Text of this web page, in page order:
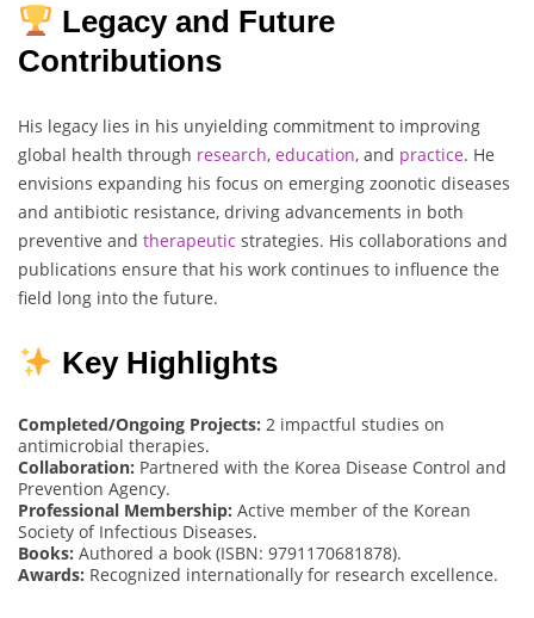
Legacy and Future
Contributions
His legacy lies in his unyielding commitment to improving
global health through research, education, and practice. He
envisions expanding his focus on emerging zoonotic diseases
and antibiotic resistance, driving advancements in both
preventive and therapeutic strategies. His collaborations and
publications ensure that his work continues to influence the
field long into the future.
Key Highlights
Completed/Ongoing Projects: 2 impactful studies on
antimicrobial therapies.
Collaboration: Partnered with the Korea Disease Control and
Prevention Agency.
Professional Membership: Active member of the Korean
Society of Infectious Diseases.
Books: Authored a book (ISBN: 9791170681878).
Awards: Recognized internationally for research excellence.